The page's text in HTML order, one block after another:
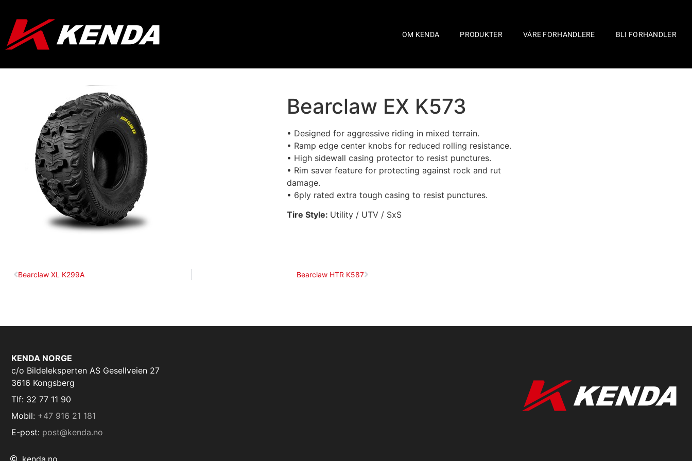
OM KENDA PRODUKTER VÅRE FORHANDLERE BLI FORHANDLER
Bearclaw EX K573
• Designed for aggressive riding in mixed terrain.
• Ramp edge center knobs for reduced rolling resistance.
• High sidewall casing protector to resist punctures.
• Rim saver feature for protecting against rock and rut
damage.
• 6ply rated extra tough casing to resist punctures.
Tire Style: Utility / UTV / SxS
Bearclaw XL K299A Bearclaw HTR K587
KENDA NORGE
c/o Bildeleksperten AS Gesellveien 27
3616 Kongsberg
Tlf: 32 77 11 90
Mobil: +47 916 21 181
E-post: post@kenda.no